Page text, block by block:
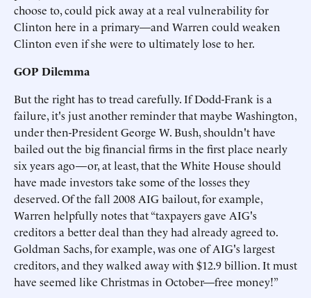
choose to, could pick away at a real vulnerability for
Clinton here in a primary—and Warren could weaken
Clinton even if she were to ultimately lose to her.
GOP Dilemma
But the right has to tread carefully. If Dodd-Frank is a
failure, it's just another reminder that maybe Washington,
under then-President George W. Bush, shouldn't have
bailed out the big financial firms in the first place nearly
six years ago—or, at least, that the White House should
have made investors take some of the losses they
deserved. Of the fall 2008 AIG bailout, for example,
Warren helpfully notes that “taxpayers gave AIG's
creditors a better deal than they had already agreed to.
Goldman Sachs, for example, was one of AIG's largest
creditors, and they walked away with $12.9 billion. It must
have seemed like Christmas in October—free money!”